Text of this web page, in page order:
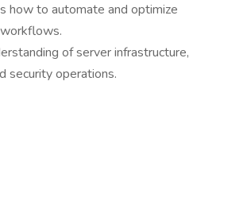
how to automate and optimize
of server infrastructure,
security operations.